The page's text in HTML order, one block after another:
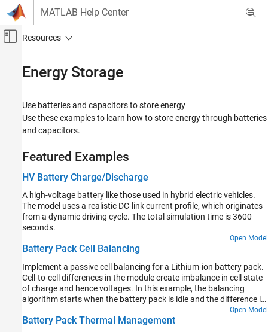
Skip to content
MATLAB Help Center
Off-Canvas Navigation Menu Toggle
Simscape Electrical
Applications
Power Grids, Renewable Energy, and Energy
Power Grids
Renewable Energy
Energy Storage
Energy Storage
Use batteries and capacitors to store energy
Use these examples to learn how to store energy through batteries
and capacitors.
Featured Examples
HV Battery Charge/Discharge
A high-voltage battery like those used in hybrid electric vehicles.
The model uses a realistic DC-link current profile, which originates
from a dynamic driving cycle. The total simulation time is 3600
seconds.
Open Model
Battery Pack Cell Balancing
Implement a passive cell balancing for a Lithium-ion battery pack.
Cell-to-cell differences in the module create imbalance in cell state
of charge and hence voltages. In this example, the balancing
algorithm starts when the battery pack is idle and the difference in
the cell state of charge is above a certain predefined value.Open Model
Battery Pack Thermal Management